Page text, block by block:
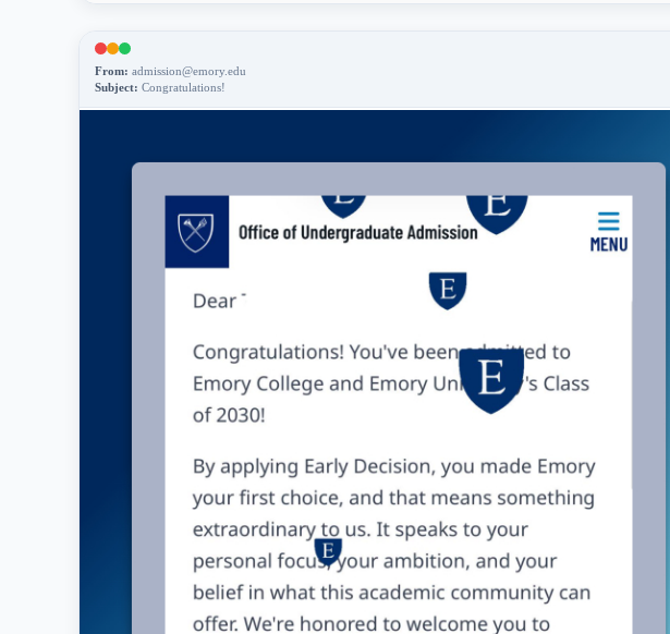
From: admission@emory.edu
Subject: Congratulations!